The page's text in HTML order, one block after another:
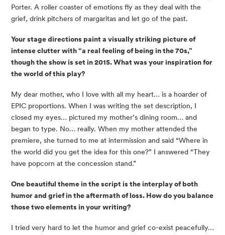
Porter. A roller coaster of emotions fly as they deal with the
grief, drink pitchers of margaritas and let go of the past.
Your stage directions paint a visually striking picture of
intense clutter with “a real feeling of being in the 70s,”
though the show is set in 2015. What was your inspiration for
the world of this play?
My dear mother, who I love with all my heart… is a hoarder of
EPIC proportions. When I was writing the set description, I
closed my eyes… pictured my mother’s dining room… and
began to type. No… really. When my mother attended the
premiere, she turned to me at intermission and said “Where in
the world did you get the idea for this one?” I answered “They
have popcorn at the concession stand.”
One beautiful theme in the script is the interplay of both
humor and grief in the aftermath of loss. How do you balance
those two elements in your writing?
I tried very hard to let the humor and grief co-exist peacefully…